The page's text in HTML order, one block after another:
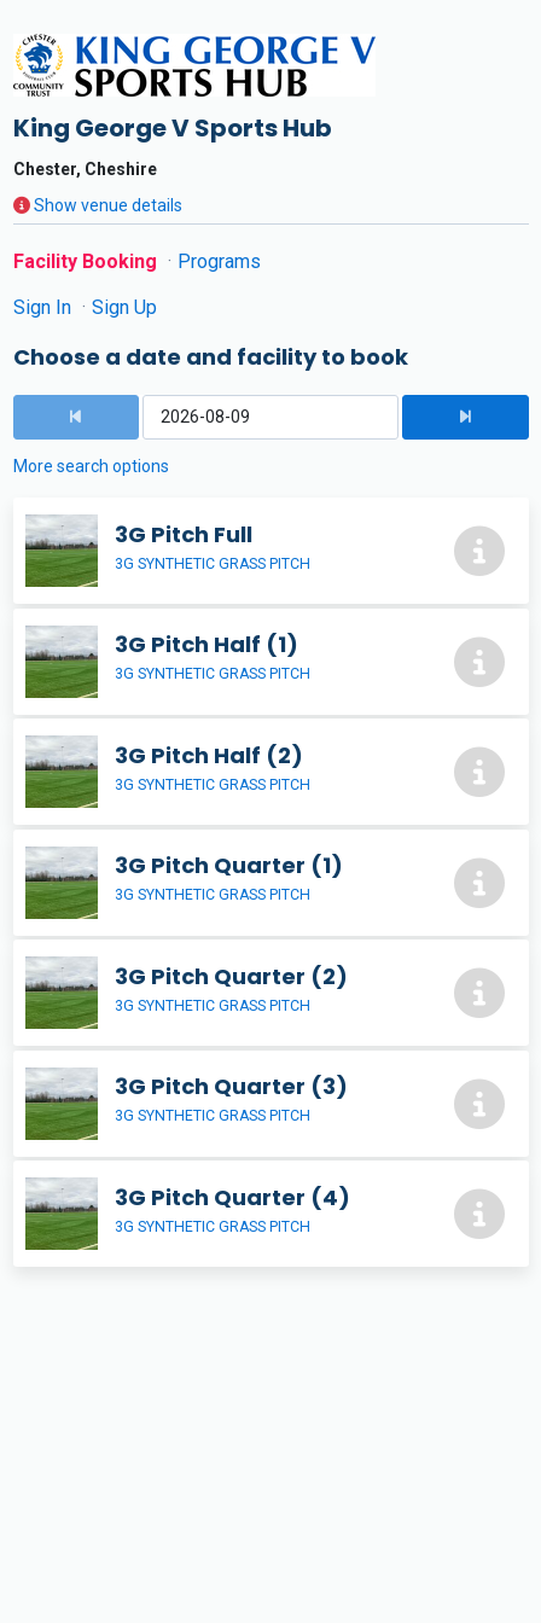
King George V Sports Hub
Chester, Cheshire
Show venue details
Facility Booking
Programs
Sign In
Sign Up
Choose a date and facility to book
More search options
3G Pitch Full
3G SYNTHETIC GRASS PITCH
3G Pitch Half (1)
3G SYNTHETIC GRASS PITCH
3G Pitch Half (2)
3G SYNTHETIC GRASS PITCH
3G Pitch Quarter (1)
3G SYNTHETIC GRASS PITCH
3G Pitch Quarter (2)
3G SYNTHETIC GRASS PITCH
3G Pitch Quarter (3)
3G SYNTHETIC GRASS PITCH
3G Pitch Quarter (4)
3G SYNTHETIC GRASS PITCH